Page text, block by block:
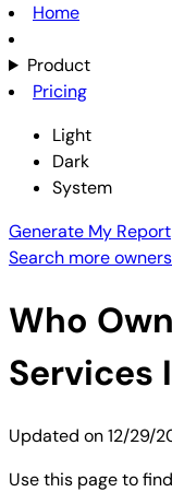
Home
Product
Pricing
Light
Dark
System
Generate My Report
Search more
Who
Services
Updated on12/29/
Use this page to